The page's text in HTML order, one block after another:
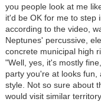
you people look at me
it'd be OK for me to step
according to the video,
Neptunes' percussive,
concrete municipal high
"Well, yes, it's mostly
party you're at looks fun,
style. Not so sure about
would visit similar